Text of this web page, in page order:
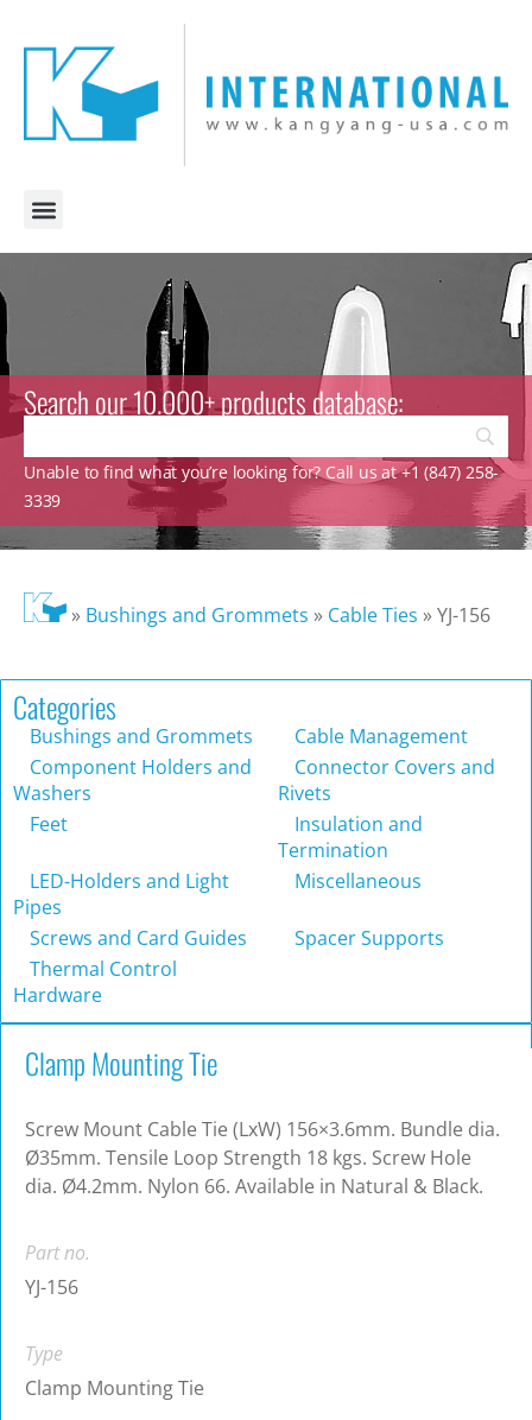
Search our 10.000+ products database:
Unable to find what you’re looking for? Call us at +1 (847) 258-
3339
» Bushings and Grommets » Cable Ties »YJ-156
Categories
Bushings and Grommets
Cable Management
Component Holders and
Washers
Connector Covers and
Rivets
Feet
Insulation and
Termination
LED-Holders and Light
Pipes
Miscellaneous
Screws and Card Guides
Spacer Supports
Thermal Control
Hardware
Clamp Mounting Tie
Screw Mount Cable Tie (LxW) 156×3.6mm. Bundle dia.
Ø35mm. Tensile Loop Strength 18 kgs. Screw Hole
dia. Ø4.2mm. Nylon 66. Available in Natural & Black.
Part no.
YJ-156
Type
Clamp Mounting Tie